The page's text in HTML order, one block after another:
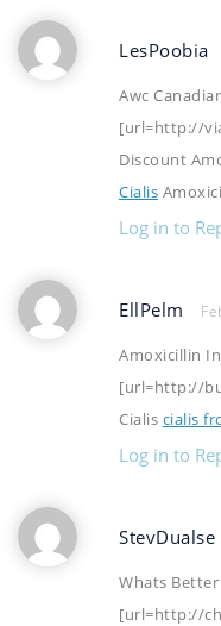
LesPoobia
Awc
[url=http://
Discount
Cialis
Log in to
EllPelm
Amoxicillin
[url=http://
Cialis cialis
Log in to
StevDualse
Whats
[url=http://